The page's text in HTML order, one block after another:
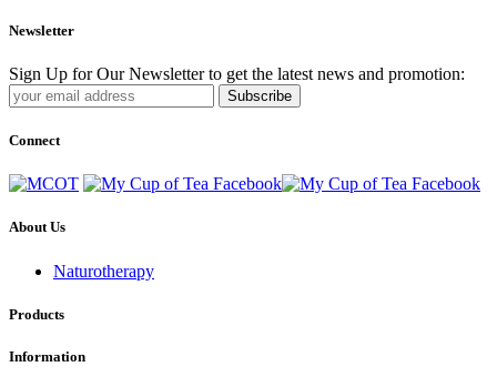
Newsletter
Sign Up for Our Newsletter to get the latest news and promotion:
Subscribe
Connect
About Us
Naturotherapy
Products
Information